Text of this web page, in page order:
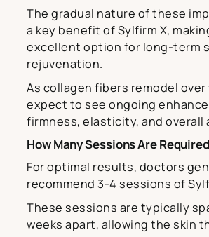
The gradual nature of these
a key benefit of Sylfirm X,
excellent option for long-term
rejuvenation.
As collagen fibers remodel over
expect to see ongoing
firmness, elasticity, and overall
How Many Sessions Are
For optimal results, doctors
recommend 3-4 sessions of
These sessions are typically
weeks apart, allowing the skin